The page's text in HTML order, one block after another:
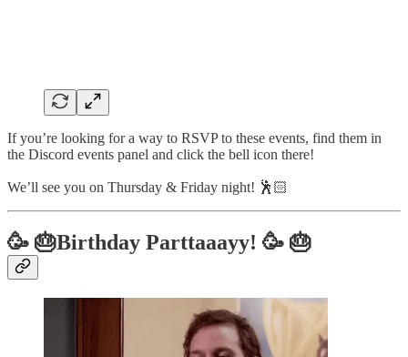
If you’re looking for a way to RSVP to these events, find them in
the Discord events panel and click the bell icon there!
We’ll see you on Thursday & Friday night! 🕺🏻
🥳 🎂Birthday Parttaaayy! 🥳 🎂